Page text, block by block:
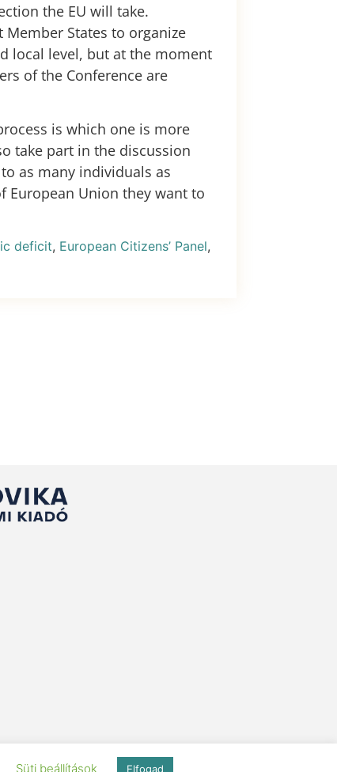
the EU will take.
States to organize
local level, but at the moment
of the Conference are
is which one is more
take part in the discussion
as many individuals as
European Union they want to
deficit, European Citizens’ Panel,
Süti beállítások Elfogad